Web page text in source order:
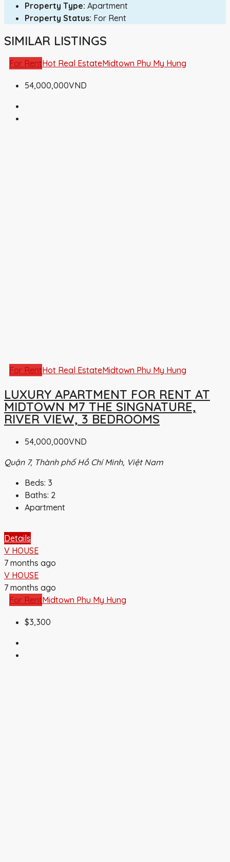
Property Type: Apartment
Property Status: For Rent
SIMILAR LISTINGS
For RentHot Real EstateMidtown Phu My Hung
54,000,000VND
For RentHot Real EstateMidtown Phu My Hung
LUXURY APARTMENT FOR RENT AT
MIDTOWN M7 THE SINGNATURE,
RIVER VIEW, 3 BEDROOMS
54,000,000VND
Quận 7, Thành phố Hồ Chí Minh, Việt Nam
Beds: 3
Baths: 2
Apartment
Details
V HOUSE
7 months ago
V HOUSE
7 months ago
For RentMidtown Phu My Hung
$3,300